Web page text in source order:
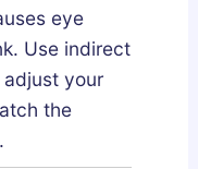
eye
Use indirect
your
the